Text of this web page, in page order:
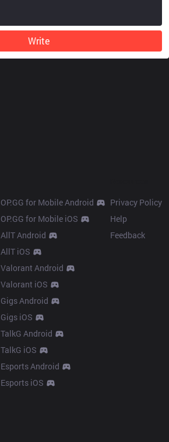
Write
OP.GG for Mobile Android
OP.GG for Mobile iOS
AllT Android
AllT iOS
Valorant Android
Valorant iOS
Gigs Android
Gigs iOS
TalkG Android
TalkG iOS
Esports Android
Esports iOS
Privacy Policy
Help
Feedback